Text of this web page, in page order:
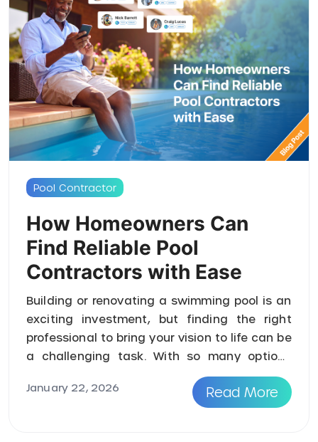
Pool Contractor
How Homeowners Can
Find Reliable Pool
Contractors with Ease
Building or renovating a swimming pool is an
exciting investment, but finding the right
professional to bring your vision to life can be
a challenging task. With so many options
January 22, 2026 Read More